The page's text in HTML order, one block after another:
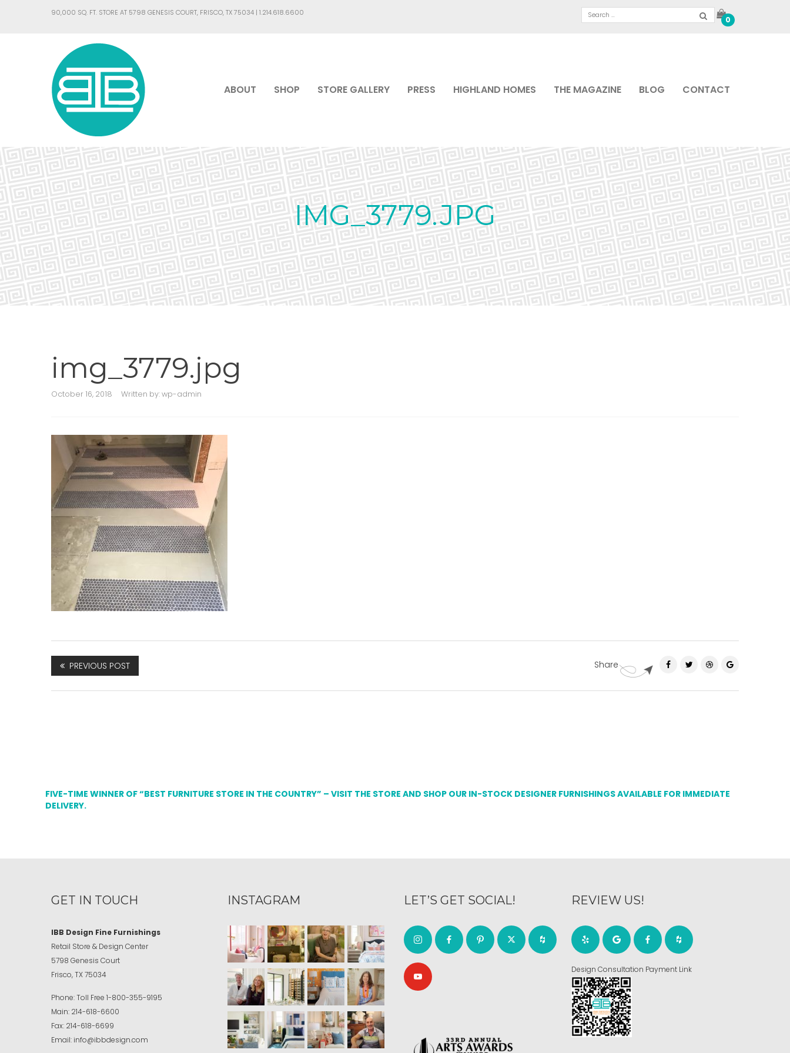
90,000 SQ. FT. STORE AT 5798 GENESIS COURT, FRISCO, TX 75034 | 1.214.618.6600
0
ABOUT SHOP STORE GALLERY PRESS HIGHLAND HOMES THE MAGAZINE BLOG CONTACT
IMG_3779.JPG
img_3779.jpg
October 16, 2018 Written by:wp-admin
PREVIOUS POST Share
FIVE-TIME WINNER OF “BEST FURNITURE STORE IN THE COUNTRY” – VISIT THE STORE AND SHOP OUR IN-STOCK DESIGNER FURNISHINGS AVAILABLE FOR IMMEDIATE
DELIVERY.
GET IN TOUCH
IBB Design Fine Furnishings
Retail Store & Design Center
5798 Genesis Court
Frisco, TX 75034
Phone:Toll Free 1-800-355-9195
Main: 214-618-6600
Fax: 214-618-6699
Email: info@ibbdesign.com
INSTAGRAM LET’S GET SOCIAL! REVIEW US!
Design Consultation Payment Link